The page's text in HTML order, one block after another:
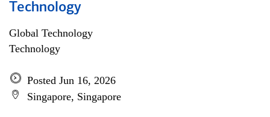
Technology
Global Technology
Technology
Posted Jun 16, 2026
Singapore, Singapore